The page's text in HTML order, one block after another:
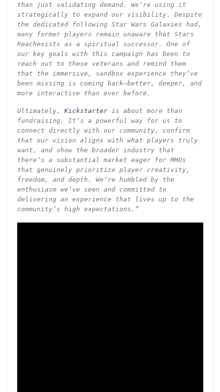
than just validating demand. We’re using it
strategically to expand our visibility. Despite
the dedicated following Star Wars Galaxies had,
many former players remain unaware that Stars
Reachexists as a spiritual successor. One of
our key goals with this campaign has been to
reach out to these veterans and remind them
that the immersive, sandbox experience they’ve
been missing is coming back—better, deeper, and
more interactive than ever before.
Ultimately, Kickstarteris about more than
fundraising. It’s a powerful way for us to
connect directly with our community, confirm
that our vision aligns with what players truly
want, and show the broader industry that
there’s a substantial market eager for MMOs
that genuinely prioritize player creativity,
freedom, and depth. We’re humbled by the
enthusiasm we’ve seen and committed to
delivering an experience that lives up to the
community’s high expectations.”